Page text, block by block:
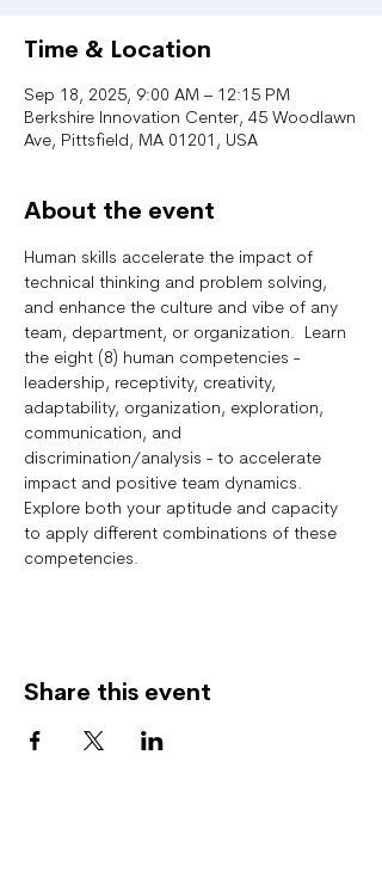
Time & Location
Sep 18, 2025, 9:00 AM – 12:15 PM
Berkshire Innovation Center, 45 Woodlawn
Ave, Pittsfield, MA 01201, USA
About the event
Human skills accelerate the impact of
technical thinking and problem solving,
and enhance the culture and vibe of any
team, department, or organization.  Learn
the eight (8) human competencies -
leadership, receptivity, creativity,
adaptability, organization, exploration,
communication, and
discrimination/analysis - to accelerate
impact and positive team dynamics.
Explore both your aptitude and capacity
to apply different combinations of these
competencies.
Share this event